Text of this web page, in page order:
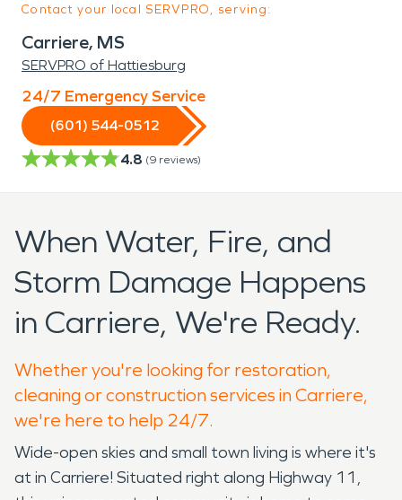
Contact your local SERVPRO, serving:
Carriere, MS
SERVPRO of Hattiesburg
24/7 Emergency Service
(601) 544-0512
4.8 (9 reviews)
When Water, Fire, and
Storm Damage Happens
in Carriere, We're Ready.
Whether you're looking for restoration,
cleaning or construction services in Carriere,
we're here to help 24/7.
Wide-open skies and small town living is where it's
at in Carriere! Situated right along Highway 11,